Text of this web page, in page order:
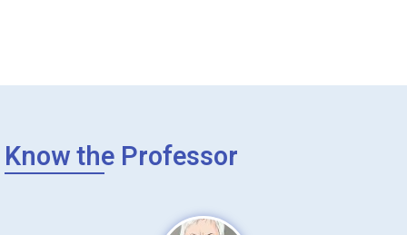
Know the Professor